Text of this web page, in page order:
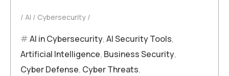
AI Cybersecurity
AI in Cybersecurity,AI Security Tools,
Artificial Intelligence, Business Security,
Cyber Defense, Cyber Threats,